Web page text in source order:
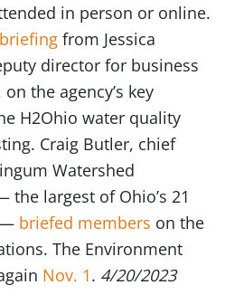
in person or online.
briefing from Jessica
director for business
the agency’s key
H2Ohio water quality
Craig Butler, chief
Watershed
the largest of Ohio’s 21
— briefed members on the
The Environment
Nov. 1. 4/20/2023